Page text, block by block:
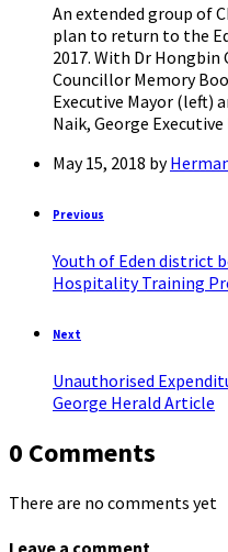
An extended group of
plan to return to the
2017. With Dr Hongbin
Councillor Memory
Executive Mayor (left)
Naik, George
May 15, 2018 by
Previous
Youth of Eden district
Hospitality Training
Next
Unauthorised
George Herald Article
0 Comments
There are no comments yet
Leave a comment